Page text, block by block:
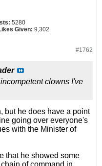
5280
Given: 9,302
#1762
clowns I've
but he does have a point
going over everyone's
with the Minister of
that he showed some
of command in